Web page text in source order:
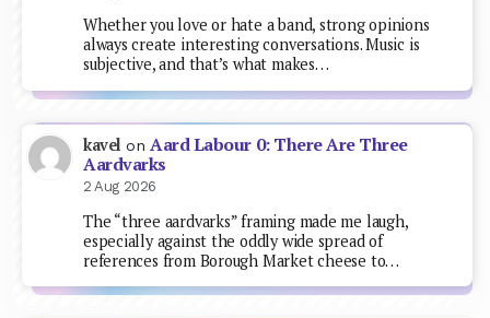
Whether you love or hate a band, strong opinions
always create interesting conversations. Music is
subjective, and that’s what makes…
kavel onAard Labour 0: There Are Three
Aardvarks
2 Aug 2026
The “three aardvarks” framing made me laugh,
especially against the oddly wide spread of
references from Borough Market cheese to…